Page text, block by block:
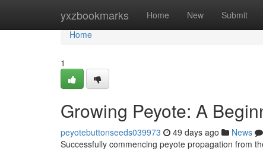
yxzbookmarks Home New Submit
Home
Home
1
Growing Peyote: A
peyotebuttonseeds039973 49 days ago News
Successfully commencing peyote propagation from